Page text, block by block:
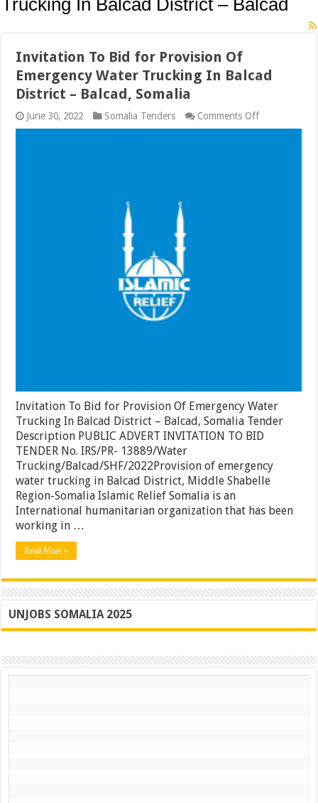
Trucking In Balcad District – Balcad
Invitation To Bid for Provision Of
Emergency Water Trucking In Balcad
District – Balcad, Somalia
June 30, 2022 Somalia Tenders Comments Offon
Invitation
Invitation To Bid for Provision Of Emergency Water
Trucking In Balcad District – Balcad, Somalia Tender
Description PUBLIC ADVERT INVITATION TO BID
TENDER No. IRS/PR- 13889/Water
Trucking/Balcad/SHF/2022Provision of emergency
water trucking in Balcad District, Middle Shabelle
Region-Somalia Islamic Relief Somalia is an
International humanitarian organization that has been
working in …
Read More »
UNJOBS SOMALIA 2025